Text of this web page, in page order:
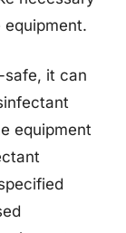
safe, it can
equipment